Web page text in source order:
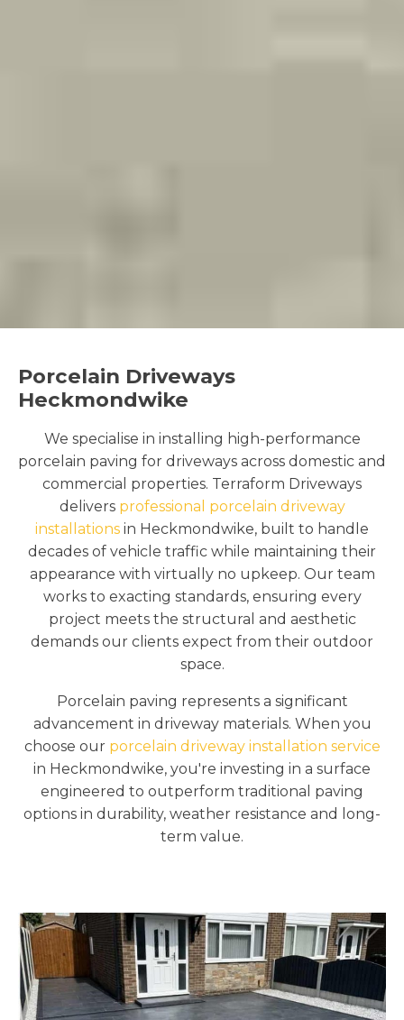
Porcelain Driveways
Heckmondwike
We specialise in installing high-performance
porcelain paving for driveways across domestic and
commercial properties. Terraform Driveways
delivers professional porcelain driveway
installations in Heckmondwike, built to handle
decades of vehicle traffic while maintaining their
appearance with virtually no upkeep. Our team
works to exacting standards, ensuring every
project meets the structural and aesthetic
demands our clients expect from their outdoor
space.
Porcelain paving represents a significant
advancement in driveway materials. When you
choose our porcelain driveway installation service
in Heckmondwike, you're investing in a surface
engineered to outperform traditional paving
options in durability, weather resistance and long-
term value.